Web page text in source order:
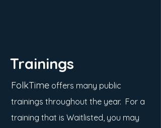
Trainings
FolkTime offers many public
trainings throughout the year. For a
training that is Waitlisted, you may